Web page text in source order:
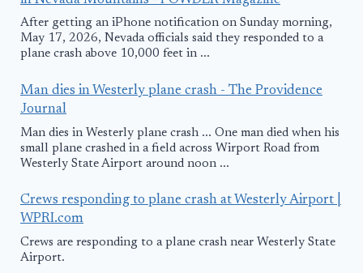
After getting an iPhone notification on Sunday morning,
May 17, 2026, Nevada officials said they responded to a
plane crash above 10,000 feet in ...
Man dies in Westerly plane crash - The Providence
Journal
Man dies in Westerly plane crash ... One man died when his
small plane crashed in a field across Wirport Road from
Westerly State Airport around noon ...
Crews responding to plane crash at Westerly Airport |
WPRI.com
Crews are responding to a plane crash near Westerly State
Airport.